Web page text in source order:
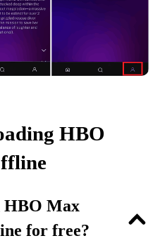
HBO
HBO Max
for free?